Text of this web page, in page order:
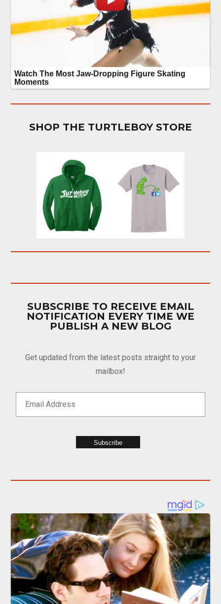
SHOP THE TURTLEBOY STORE
SUBSCRIBE TO RECEIVE EMAIL
NOTIFICATION EVERY TIME WE
PUBLISH A NEW BLOG
Get updated from the latest posts straight to your
mailbox!
Subscribe